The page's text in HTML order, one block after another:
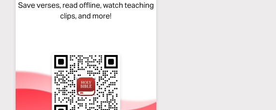
Save verses, read offline, watch teaching
clips, and more!